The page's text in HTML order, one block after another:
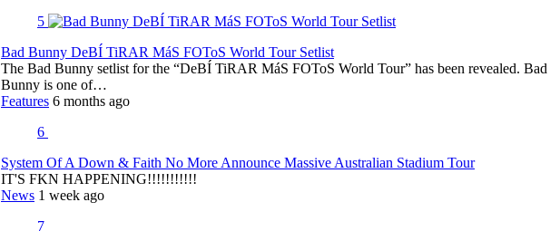
5
Bad Bunny DeBÍ TiRAR MáS FOToS World Tour Setlist
The Bad Bunny setlist for the “DeBÍ TiRAR MáS FOToS World Tour” has been revealed. Bad
Bunny is one of…
Features 6 months ago
6
System Of A Down & Faith No More Announce Massive Australian Stadium Tour
IT'S FKN HAPPENING!!!!!!!!!!!
News 1 week ago
7